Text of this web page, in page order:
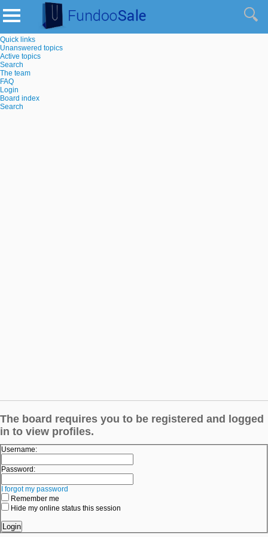
Quick links
Unanswered topics
Active topics
Search
The team
FAQ
Login
Board index
Search
The board requires you to be registered and logged
in to view profiles.
Username:
Password:
I forgot my password
Remember me
Hide my online status this session